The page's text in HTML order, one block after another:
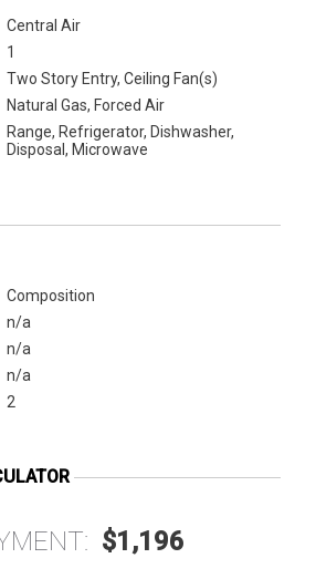
Central Air
1
Two Story Entry, Ceiling Fan(s)
Natural Gas, Forced Air
Range, Refrigerator, Dishwasher,
Disposal, Microwave
Composition
n/a
n/a
n/a
2
$1,196